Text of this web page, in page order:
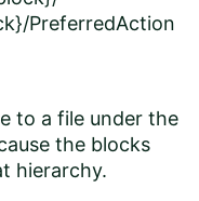
PreferredAction
to a file under the
the blocks
hierarchy.